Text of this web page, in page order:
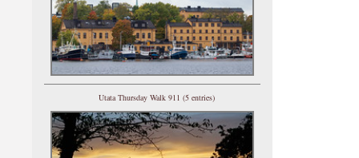
Utata Thursday Walk 911 (5 entries)